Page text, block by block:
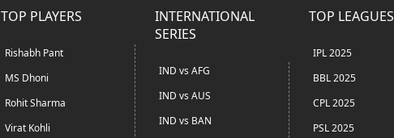
TOP PLAYERS
Rishabh Pant
MS Dhoni
Rohit Sharma
Virat Kohli
INTERNATIONAL
SERIES
IND vs AFG
IND vs AUS
IND vs BAN
TOP LEAGUES
IPL 2025
BBL 2025
CPL 2025
PSL 2025